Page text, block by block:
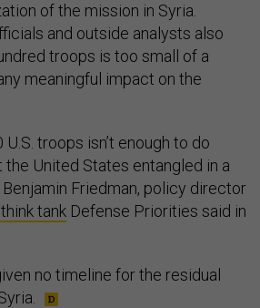
of the mission in Syria.
and outside analysts also
troops is too small of a
meaningful impact on the
troops isn’t enough to do
United States entangled in a
Benjamin Friedman, policy director
tank Defense Priorities said in
no timeline for the residual